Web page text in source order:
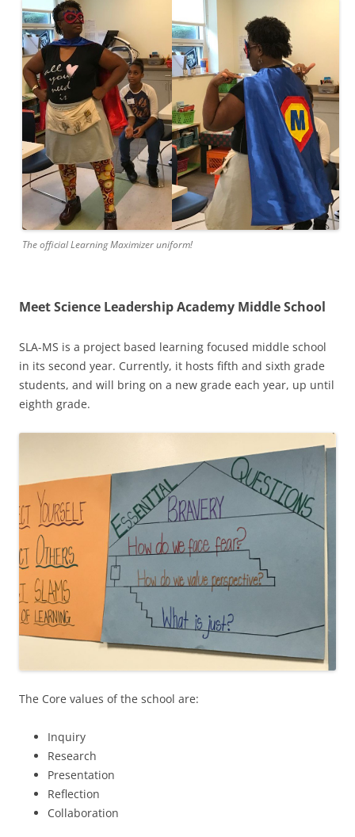
The official Learning Maximizer uniform!
Meet Science Leadership Academy Middle School
SLA-MS is a project based learning focused middle school
in its second year. Currently, it hosts fifth and sixth grade
students, and will bring on a new grade each year, up until
eighth grade.
The Core values of the school are:
Inquiry
Research
Presentation
Reflection
Collaboration